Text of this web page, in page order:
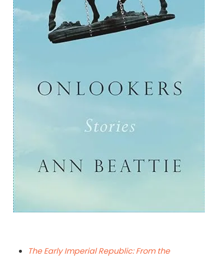
The Early Imperial Republic: From the